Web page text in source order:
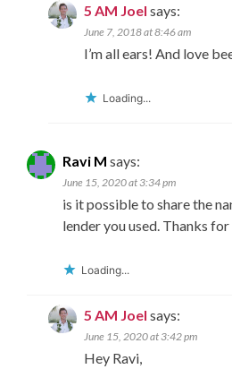
5 AM Joel says:
June 7, 2018 at 8:46 am
I’m all ears! And love
Loading...
Ravi M says:
June 15, 2020 at 3:34 pm
is it possible to share the
lender you used. Thanks
Loading...
5 AM Joel says:
June 15, 2020 at 3:42 pm
Hey Ravi,